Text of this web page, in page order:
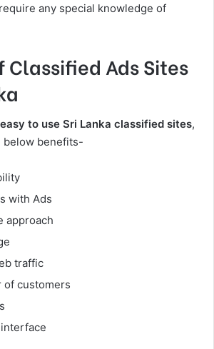
any special knowledge of
Classified Ads Sites
easy to use Sri Lanka classified sites,
below benefits-
with Ads
approach
traffic
of customers